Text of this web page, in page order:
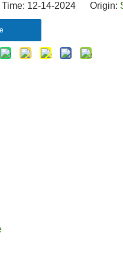
12-14-2024 Origin: